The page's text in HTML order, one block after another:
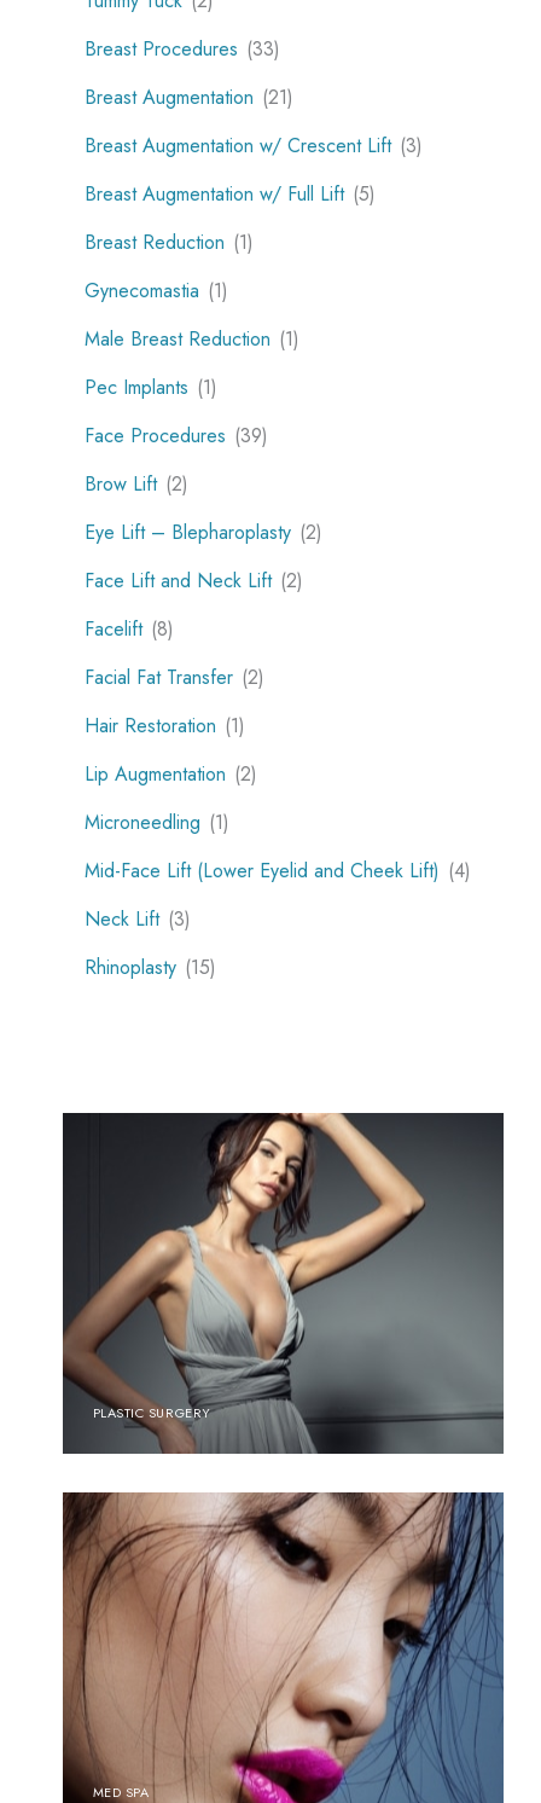
Breast Procedures (33)
Breast Augmentation (21)
Breast Augmentation w/ Crescent Lift (3)
Breast Augmentation w/ Full Lift (5)
Breast Reduction (1)
Gynecomastia (1)
Male Breast Reduction (1)
Pec Implants (1)
Face Procedures (39)
Brow Lift (2)
Eye Lift – Blepharoplasty (2)
Face Lift and Neck Lift (2)
Facelift (8)
Facial Fat Transfer (2)
Hair Restoration (1)
Lip Augmentation (2)
Microneedling (1)
Mid-Face Lift (Lower Eyelid and Cheek Lift) (4)
Neck Lift (3)
Rhinoplasty (15)
PLASTIC SURGERY
MED SPA